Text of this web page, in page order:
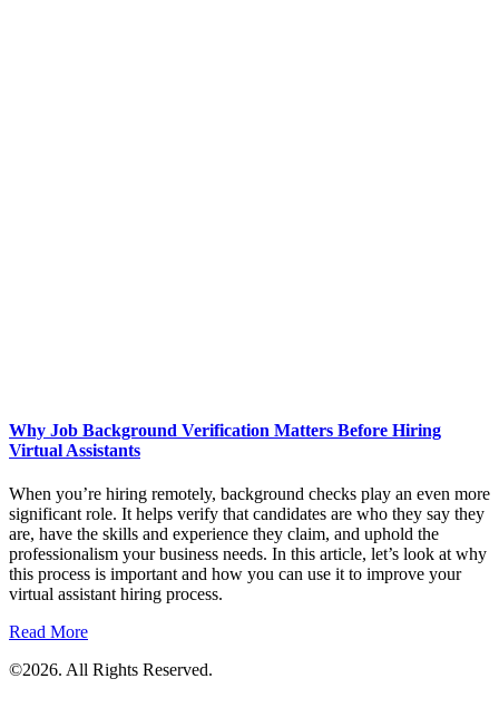
Why Job Background Verification Matters Before Hiring
Virtual Assistants
When you’re hiring remotely, background checks play an even more
significant role. It helps verify that candidates are who they say they
are, have the skills and experience they claim, and uphold the
professionalism your business needs. In this article, let’s look at why
this process is important and how you can use it to improve your
virtual assistant hiring process.
Read More
©2026. All Rights Reserved.